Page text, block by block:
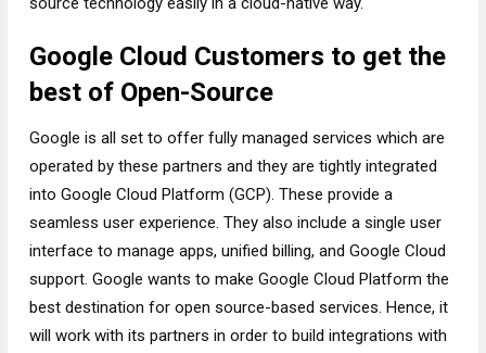
Google Cloud Customers to get the
best of Open-Source
Google is all set to offer fully managed services which are
operated by these partners and they are tightly integrated
into Google Cloud Platform (GCP). These provide a
seamless user experience. They also include a single user
interface to manage apps, unified billing, and Google Cloud
support. Google wants to make Google Cloud Platform the
best destination for open source-based services. Hence, it
will work with its partners in order to build integrations with